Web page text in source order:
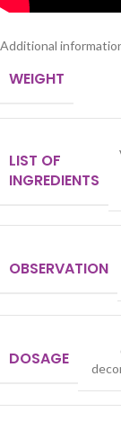
Additional
WEIGHT
LIST OF
INGREDIENTS
OBSERVATION
DOSAGE